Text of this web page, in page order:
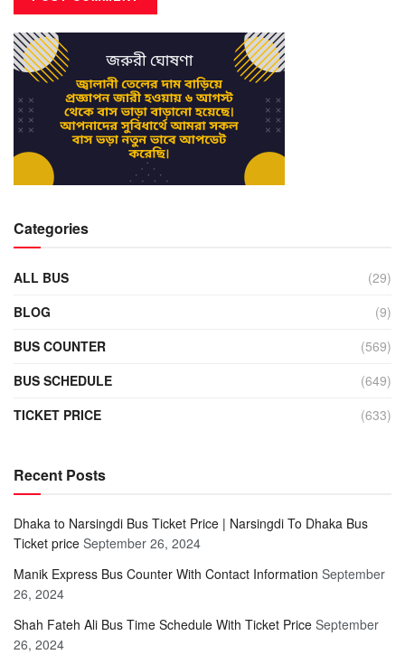
Categories
ALL BUS
(29)
BLOG
(9)
BUS COUNTER
(569)
BUS SCHEDULE
(649)
TICKET PRICE
(633)
Recent Posts
Dhaka to Narsingdi Bus Ticket Price | Narsingdi To Dhaka Bus
Ticket price September 26, 2024
Manik Express Bus Counter With Contact Information September
26, 2024
Shah Fateh Ali Bus Time Schedule With Ticket Price September
26, 2024